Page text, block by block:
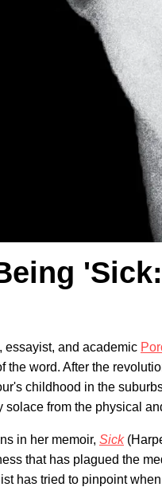
essayist, and academic
the word. After the
childhood in the
solace from the physical
in her memoir, Sick
that has plagued the
has tried to pinpoint